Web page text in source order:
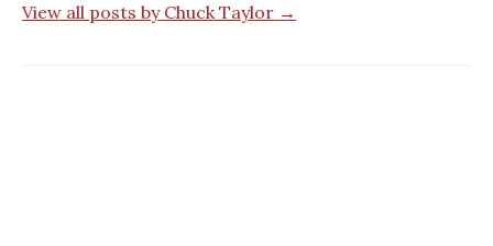
View all posts by Chuck Taylor →